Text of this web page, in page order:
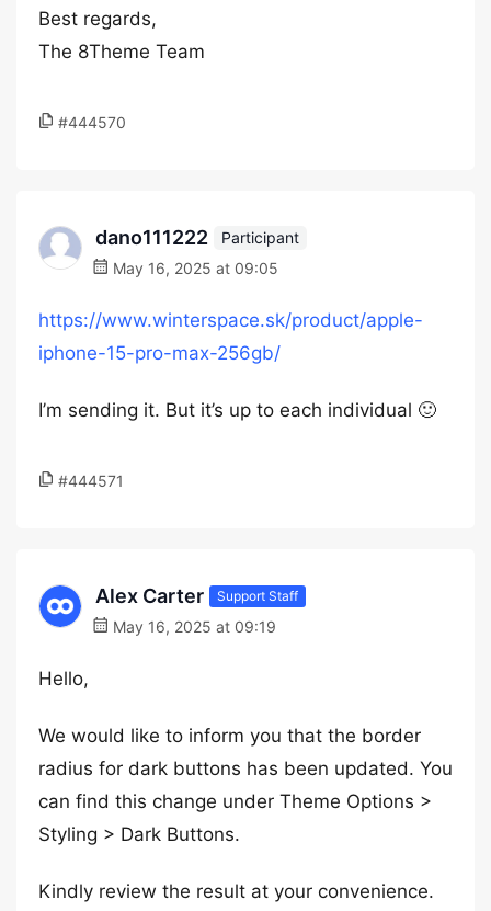
Best regards,
The 8Theme Team
#444570
dano111222
Participant
May 16, 2025 at 09:05
https://www.winterspace.sk/product/apple-
iphone-15-pro-max-256gb/
I’m sending it. But it’s up to each individual 🙂
#444571
Alex Carter Support Staff
May 16, 2025 at 09:19
Hello,
We would like to inform you that the border
radius for dark buttons has been updated. You
can find this change under Theme Options >
Styling > Dark Buttons.
Kindly review the result at your convenience.